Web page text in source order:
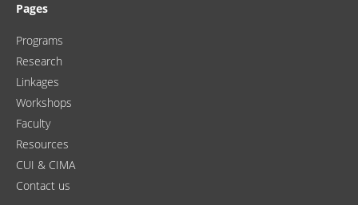
Pages
Programs
Research
Linkages
Workshops
Faculty
Resources
CUI & CIMA
Contact us